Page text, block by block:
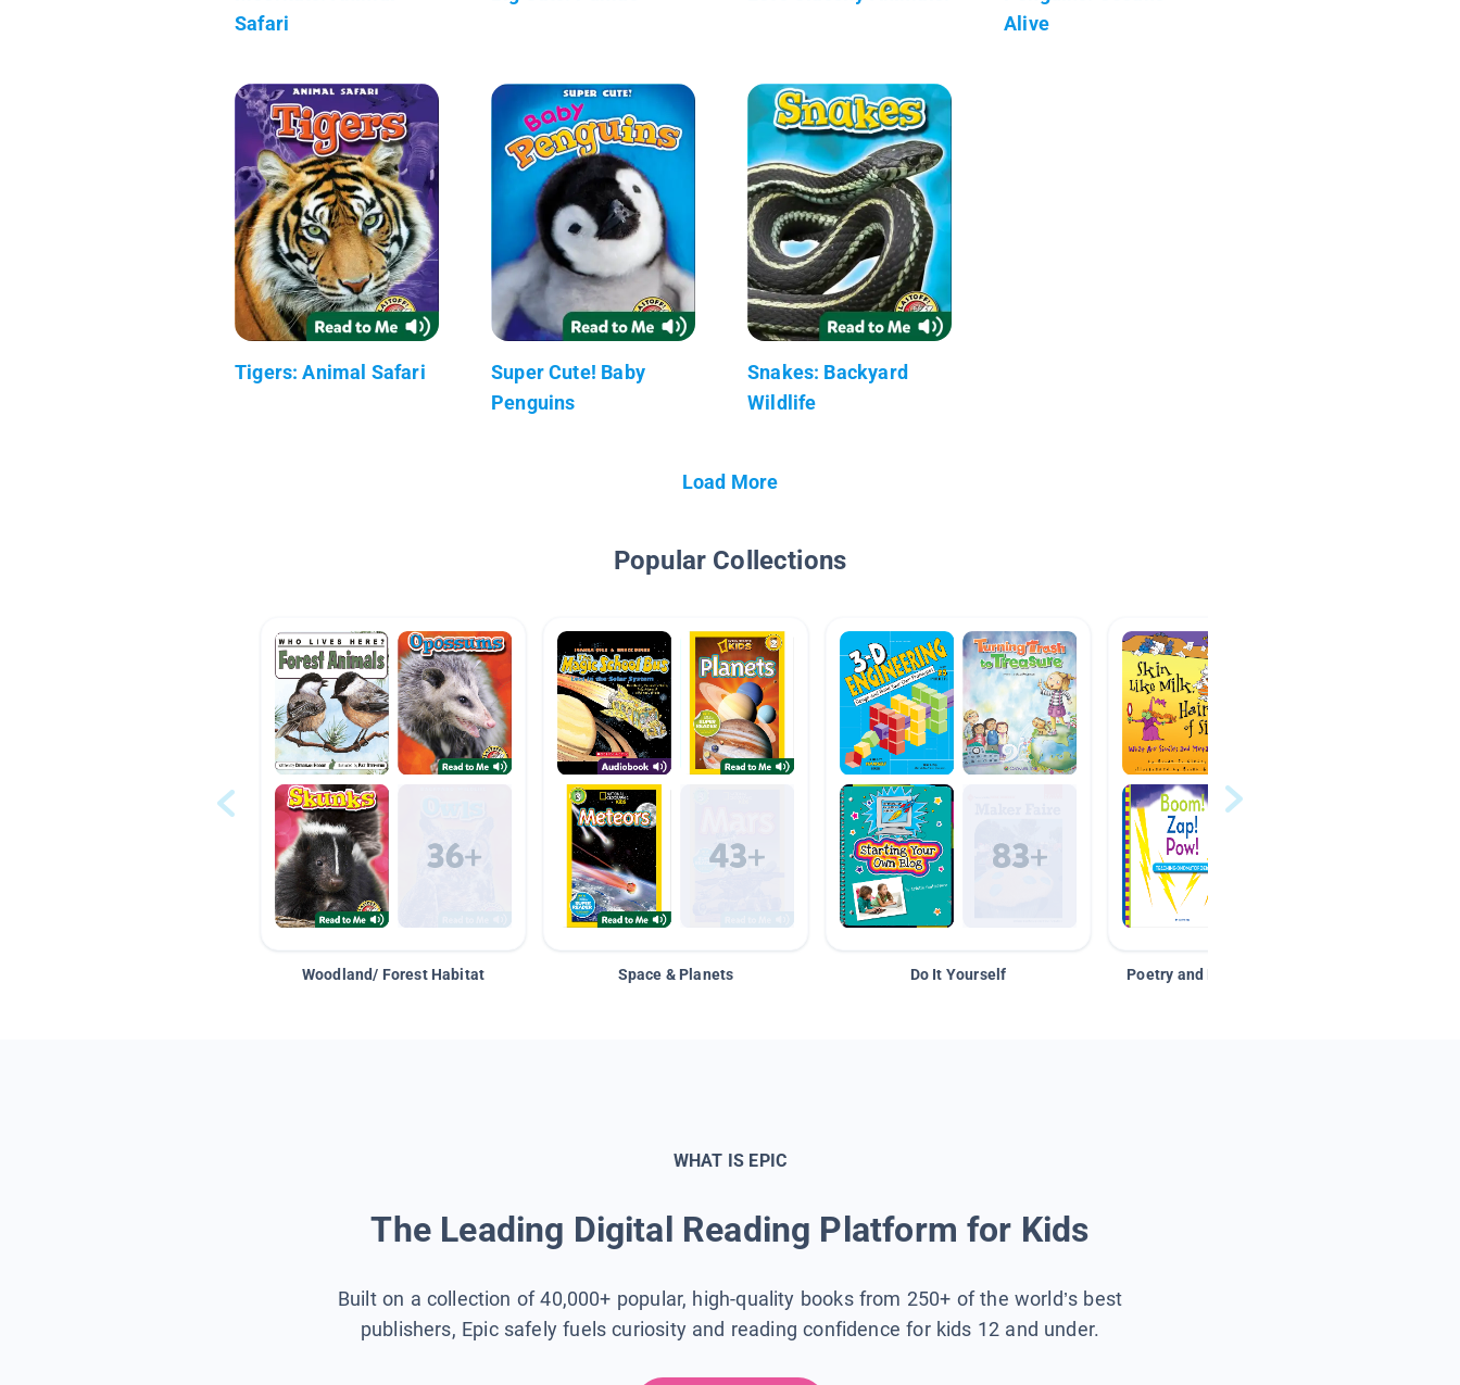
Safari
Alive
Tigers: Animal Safari
Super Cute! Baby
Penguins
Snakes: Backyard
Wildlife
Load More
Popular Collections
Woodland/ Forest Habitat Space & Planets Do It Yourself Poetry and Figurative Language
WHAT IS EPIC
The Leading Digital Reading Platform for Kids
Built on a collection of 40,000+ popular, high-quality books from 250+ of the world’s best
publishers, Epic safely fuels curiosity and reading confidence for kids 12 and under.